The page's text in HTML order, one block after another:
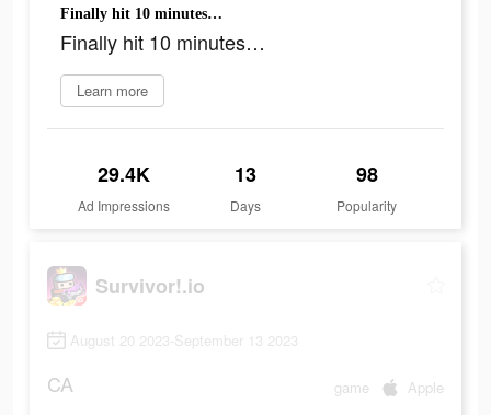
Finally hit 10 minutes…
Finally hit 10 minutes…
Learn more
29.4K
Ad Impressions
13
Days
98
Popularity
Survivor!.io
August 20 2023-September 13 2023
CA game Apple